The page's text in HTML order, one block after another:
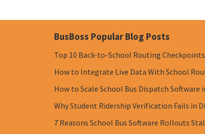
BusBoss Popular Blog Posts
Top 10 Back-to-School Routing
How to Integrate Live Data With School
How to Scale School Bus Dispatch Software
Why Student Ridership Verification Fails in
7 Reasons School Bus Software Rollouts